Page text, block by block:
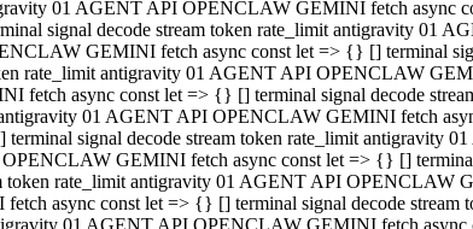
01 AGENT API OPENCLAW GEMINI fetch
signal decode stream token rate_limit antigravity 01
GEMINI fetch async const let => {} [] terminal
rate_limit antigravity 01 AGENT API OPENCLAW
fetch async const let => {} [] terminal signal decode
antigravity 01 AGENT API OPENCLAW GEMINI fetch
signal decode stream token rate_limit antigravity
GEMINI fetch async const let => {} []
rate_limit antigravity 01 AGENT API OPENCLAW
async const let => {} [] terminal signal decode
01 AGENT API OPENCLAW GEMINI fetch